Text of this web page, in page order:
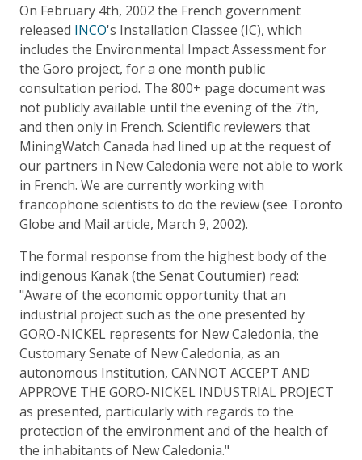
On February 4th, 2002 the French government
released INCO's Installation Classee (IC), which
includes the Environmental Impact Assessment for
the Goro project, for a one month public
consultation period. The 800+ page document was
not publicly available until the evening of the 7th,
and then only in French. Scientific reviewers that
MiningWatch Canada had lined up at the request of
our partners in New Caledonia were not able to work
in French. We are currently working with
francophone scientists to do the review (see Toronto
Globe and Mail article, March 9, 2002).
The formal response from the highest body of the
indigenous Kanak (the Senat Coutumier) read:
"Aware of the economic opportunity that an
industrial project such as the one presented by
GORO-NICKEL represents for New Caledonia, the
Customary Senate of New Caledonia, as an
autonomous Institution, CANNOT ACCEPT AND
APPROVE THE GORO-NICKEL INDUSTRIAL PROJECT
as presented, particularly with regards to the
protection of the environment and of the health of
the inhabitants of New Caledonia."